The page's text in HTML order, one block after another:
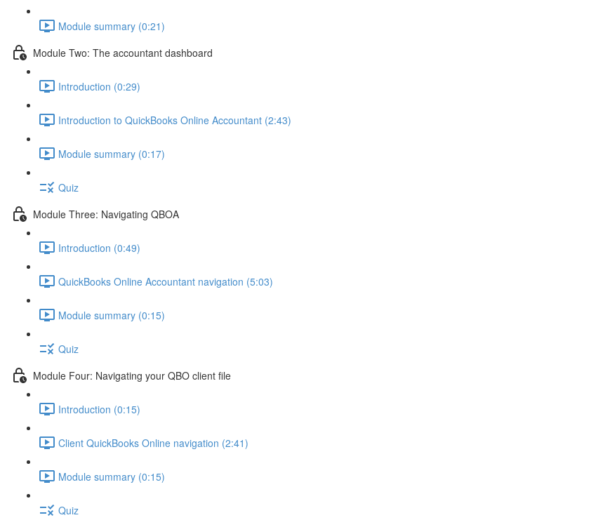
Module summary (0:21)
Module Two: The accountant dashboard
Introduction (0:29)
Introduction to QuickBooks Online Accountant (2:43)
Module summary (0:17)
Quiz
Module Three: Navigating QBOA
Introduction (0:49)
QuickBooks Online Accountant navigation (5:03)
Module summary (0:15)
Quiz
Module Four: Navigating your QBO client file
Introduction (0:15)
Client QuickBooks Online navigation (2:41)
Module summary (0:15)
Quiz